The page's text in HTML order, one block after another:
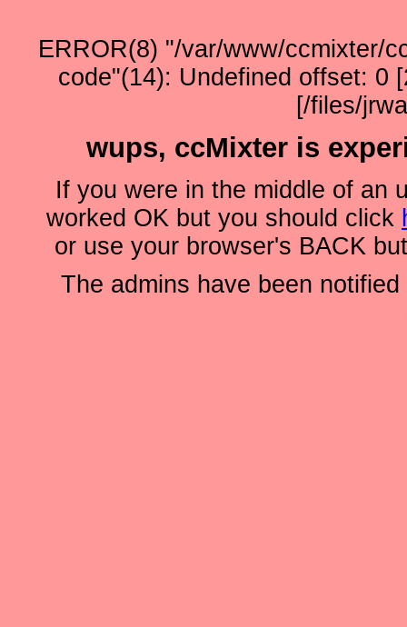
ERROR(8) "/var/www/ccmixter/
code"(14): Undefined offset: 0
[/files/
wups, ccMixter is
If you were in the middle of an
worked OK but you should click
or use your browser's BACK
The admins have been